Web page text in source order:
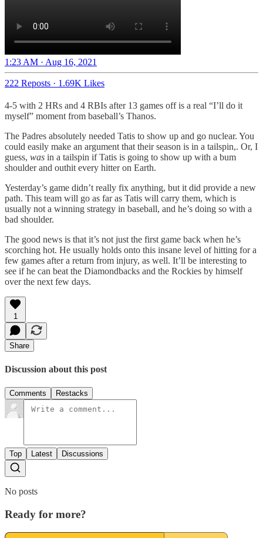
1:23 AM · Aug 16, 2021
222 Reposts · 1.69K Likes
4-5 with 2 HRs and 4 RBIs after 13 games off is a real “I’ll do it
myself” moment from baseball’s Thanos.
The Padres absolutely needed Tatis to show up and go nuclear. You
could easily make an argument that their season is in a tailspin,. Or, I
guess, was in a tailspin if Tatis is going to show up with a bum
shoulder and outhit every hitter on Earth.
Yesterday’s game didn’t really fix anything, but it did provide a new
path. This team will go as far as Tatis will carry them, which is
usually not a winning strategy in baseball, and he’s doing so with a
bad shoulder.
The good news is that it’s not just the first game back when he’s
scorching hot. He usually holds onto this insane level of hitting for a
few games after a return from injury, as well. It’ll be interesting to
see if he can beat the Diamondbacks and the Rockies by himself
over the next few days.
1
Share
Discussion about this post
Comments Restacks
Top Latest Discussions
No posts
Ready for more?